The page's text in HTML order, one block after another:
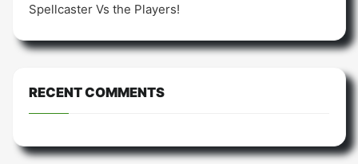
Spellcaster Vs the Players!
RECENT COMMENTS